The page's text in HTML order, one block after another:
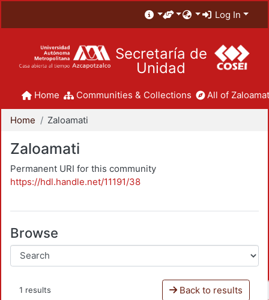
Log In
Secretaría de
Unidad
Home Communities & Collections All of
Home Zaloamati
Zaloamati
Permanent URI for this community
https://hdl.handle.net/11191/38
Browse
1 results Back to results